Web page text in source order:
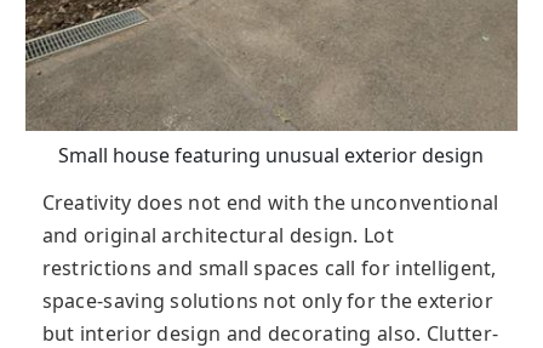
Small house featuring unusual exterior design
Creativity does not end with the unconventional
and original architectural design. Lot
restrictions and small spaces call for intelligent,
space-saving solutions not only for the exterior
but interior design and decorating also. Clutter-